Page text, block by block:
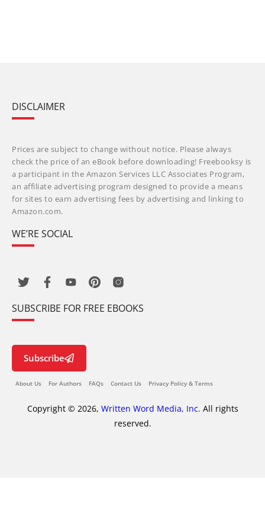
DISCLAIMER
Prices are subject to change without notice. Please always
check the price of an eBook before downloading! Freebooksy is
a participant in the Amazon Services LLC Associates Program,
an affiliate advertising program designed to provide a means
for sites to earn advertising fees by advertising and linking to
Amazon.com.
WE’RE SOCIAL
SUBSCRIBE FOR FREE EBOOKS
Subscribe
About Us For Authors FAQs Contact Us Privacy Policy & Terms
Copyright © 2026, Written Word Media, Inc. All rights
reserved.